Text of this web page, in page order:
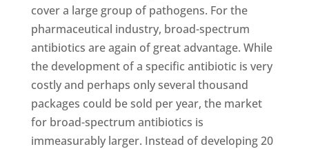
cover a large group of pathogens. For the
pharmaceutical industry, broad-spectrum
antibiotics are again of great advantage. While
the development of a specific antibiotic is very
costly and perhaps only several thousand
packages could be sold per year, the market
for broad-spectrum antibiotics is
immeasurably larger. Instead of developing 20